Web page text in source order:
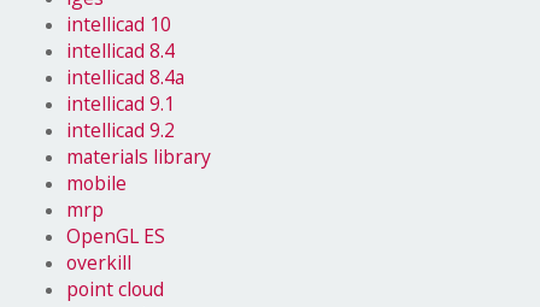
intellicad 10
intellicad 8.4
intellicad 8.4a
intellicad 9.1
intellicad 9.2
materials library
mobile
mrp
OpenGL ES
overkill
point cloud